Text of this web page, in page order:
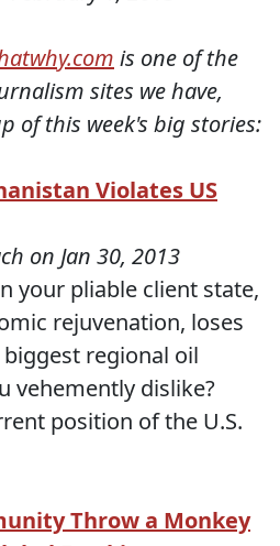
is one of the
sites we have,
of this week's big stories:
Violates US
on Jan 30, 2013
your pliable client state,
rejuvenation, loses
regional oil
vehemently dislike?
position of the U.S.
Throw a Monkey